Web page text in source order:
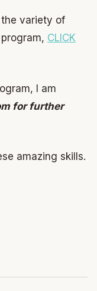
variety of
CLICK
I am
for further
amazing skills.